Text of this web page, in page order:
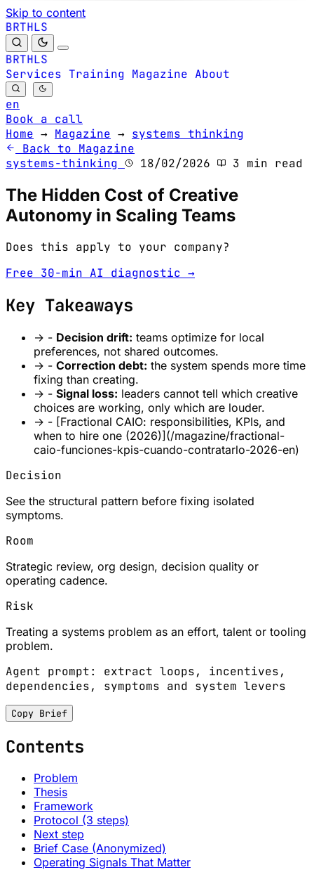
Skip to content
BRTHLS
BRTHLS
Services Training Magazine About
en
Book a call
Home → Magazine → systems thinking
Back to Magazine
systems-thinking
18/02/2026 3 min read
The Hidden Cost of Creative
Autonomy in Scaling Teams
Does this apply to your company?
Free 30-min AI diagnostic →
Key Takeaways
→ - Decision drift: teams optimize for local
preferences, not shared outcomes.
→ - Correction debt: the system spends more time
fixing than creating.
→ - Signal loss: leaders cannot tell which creative
choices are working, only which are louder.
→ - [Fractional CAIO: responsibilities, KPIs, and
when to hire one (2026)](/magazine/fractional-
caio-funciones-kpis-cuando-contratarlo-2026-en)
Decision
See the structural pattern before fixing isolated
symptoms.
Room
Strategic review, org design, decision quality or
operating cadence.
Risk
Treating a systems problem as an effort, talent or tooling
problem.
Agent prompt: extract loops, incentives,
dependencies, symptoms and system levers
Copy Brief
Contents
Problem
Thesis
Framework
Protocol (3 steps)
Next step
Brief Case (Anonymized)
Operating Signals That Matter